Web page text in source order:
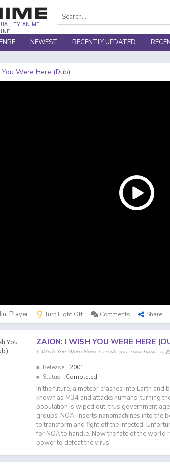
ANIME
NEWEST RECENTLY UPDATED
Were Here (Dub)
Player Turn Light Off Comments Share
ZAION: I WISH YOU WERE HERE
I: Wish You Were Here, i -wish you were here- ～
Release:
2001
Status:
Completed
In the future, a meteor crashes into Earth
known as M34 and attacks humans, turning
population is wiped out, thus government
groups, NOA, inserts nanomachines into the
to transform and fight off the infected.
for NOA to handle. Now the fate of the
power to defeat the virus.